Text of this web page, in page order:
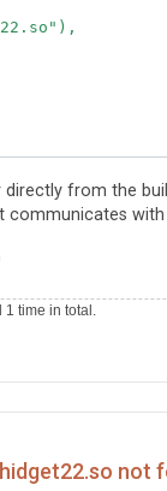
Phidget22",
directly from the
1 time in total.
not